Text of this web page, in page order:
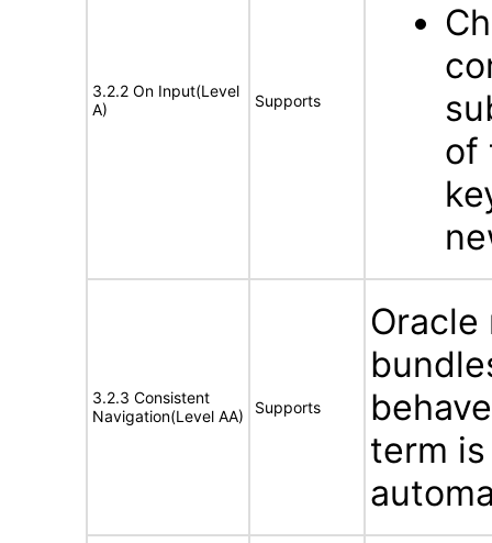
3.2.2 On Input(Level
A)
Supports
of
3.2.3 Consistent
Navigation(Level AA)
Supports
term